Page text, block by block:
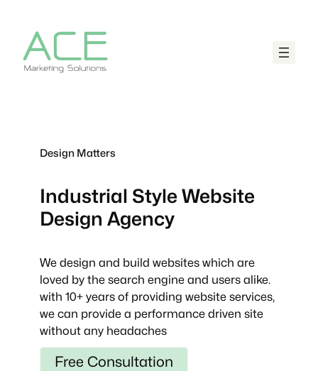
Design Matters
Industrial Style Website
Design Agency
We design and build websites which are
loved by the search engine and users alike.
with 10+ years of providing website services,
we can provide a performance driven site
without any headaches
Free Consultation